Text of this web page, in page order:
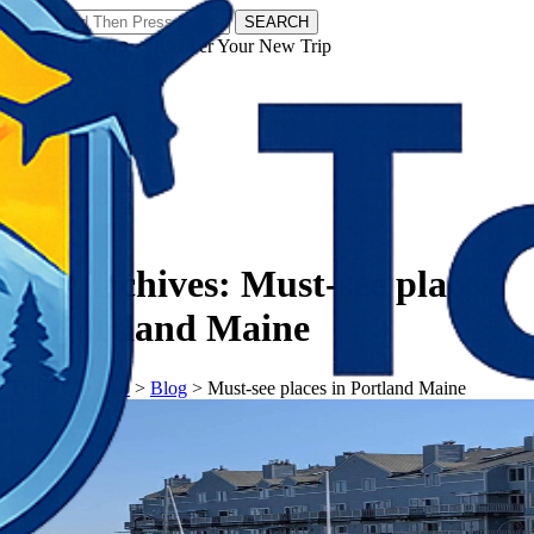
SEARCH
𝗧𝗼𝘂𝗿𝗬𝗮𝘁𝗿𝗮𝘀 - Discover Your New Trip
Tag Archives: Must-see places
in Portland Maine
𝗧𝗼𝘂𝗿𝗬𝗮𝘁𝗿𝗮𝘀> Blog > Must-see places in Portland Maine